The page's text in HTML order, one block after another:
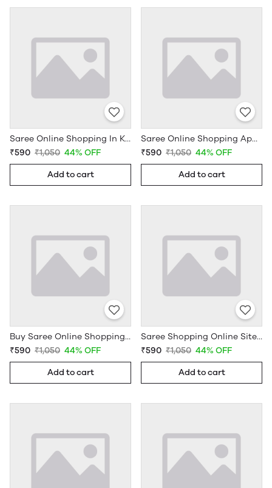
Saree Online Shopping In Kerala - Sarees Cotton Silk - WholesaleDaam.com
₹590 ₹1,050 44% OFF
Add to cart
Saree Online Shopping App - Sarees Cotton Silk - WholesaleDaam.com
₹590 ₹1,050 44% OFF
Add to cart
Buy Saree Online Shopping Under 599 - Sarees Cotton Silk - WholesaleDaam.com
₹590 ₹1,050 44% OFF
Add to cart
Saree Shopping Online Sites - Sarees Cotton Silk - WholesaleDaam.com
₹590 ₹1,050 44% OFF
Add to cart